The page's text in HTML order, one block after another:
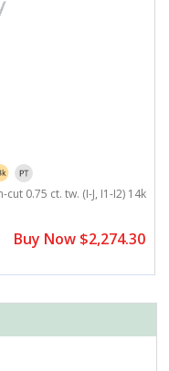
0.75 ct. tw. (I-J, I1-I2) 14k
Buy Now $2,274.30